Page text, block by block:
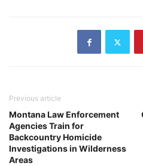
Previous article
Montana Law Enforcement
Agencies Train for
Backcountry Homicide
Investigations in Wilderness
Areas